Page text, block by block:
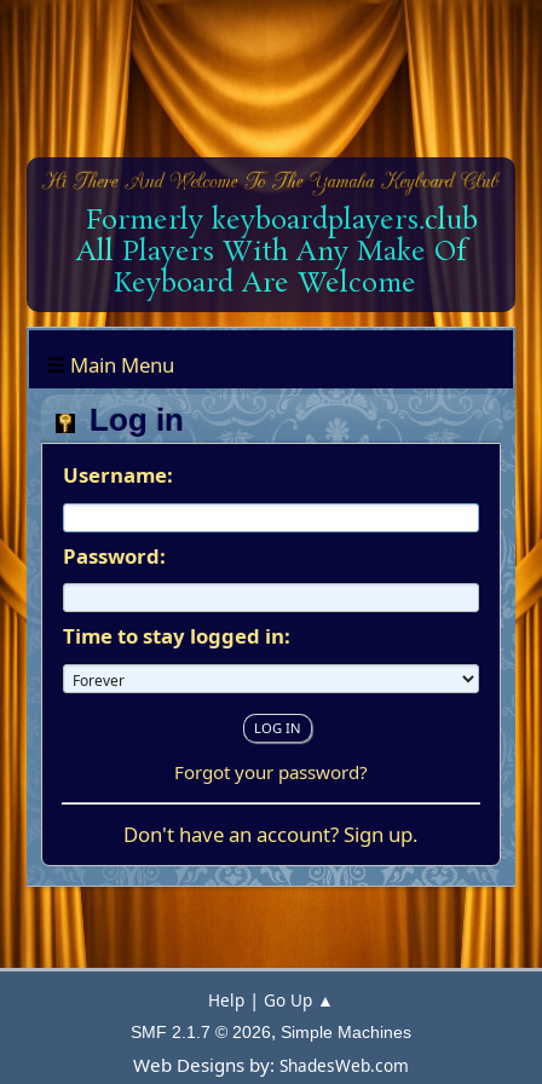
Formerly keyboardplayers.club
All Players With Any Make Of
Keyboard Are Welcome
Main Menu
Log in
Username:
Password:
Time to stay logged in:
Forgot your password?
Don't have an account?Sign up.
Help | Go Up ▲
SMF 2.1.7 © 2026, Simple Machines
Web Designs by: ShadesWeb.com